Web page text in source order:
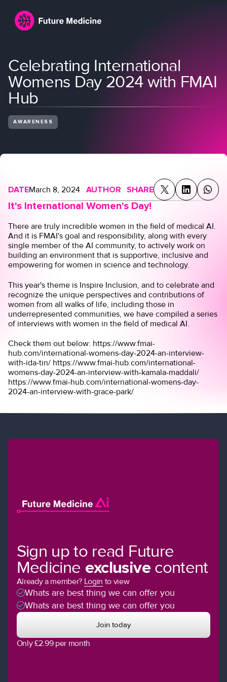
Celebrating International
Womens Day 2024 with FMAI
Hub
AWARENESS
DATEMarch 8, 2024 AUTHOR SHARE
It's International Women's Day!
There are truly incredible women in the field of medical AI.
And it is FMAI's goal and responsibility, along with every
single member of the AI community, to actively work on
building an environment that is supportive, inclusive and
empowering for women in science and technology.
This year's theme is Inspire Inclusion , and to celebrate and
recognize the unique perspectives and contributions of
women from all walks of life, including those in
underrepresented communities, we have compiled a series
of interviews with women in the field of medical AI.
Check them out below: https://www.fmai-
hub.com/international-womens-day-2024-an-interview-
with-ida-tin/ https://www.fmai-hub.com/international-
womens-day-2024-an-interview-with-kamala-maddali/
https://www.fmai-hub.com/international-womens-day-
2024-an-interview-with-grace-park/
Sign up to read Future
Medicine exclusivecontent
Already a member? Login to view
Whats are best thing we can offer you
Whats are best thing we can offer you
Join today
Only £2.99 per month